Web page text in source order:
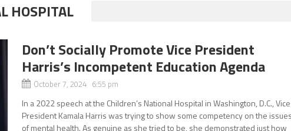
HOSPITAL
Don’t Socially Promote Vice President
Harris’s Incompetent Education Agenda
October 7, 2024 6:55 pm
In a 2022 speech at the Children’s National Hospital in Washington, D.C., Vice
President Kamala Harris was trying to show some competency on the
of mental health. As genuine as she tried to be, she demonstrated just how